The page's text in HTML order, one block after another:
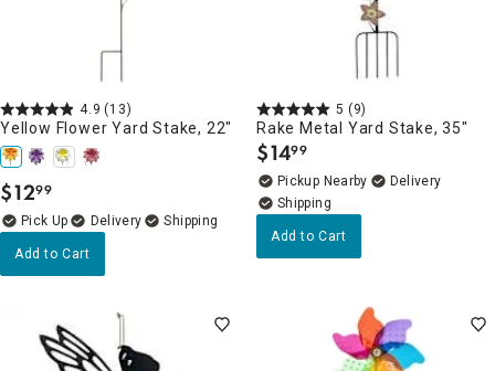
4.9 (13)
Yellow Flower Yard Stake, 22"
$12.
99
Delivery
Add to Cart
5 (9)
Rake Metal Yard Stake, 35"
$14.
99
Pickup Nearby
Delivery
Add to Cart